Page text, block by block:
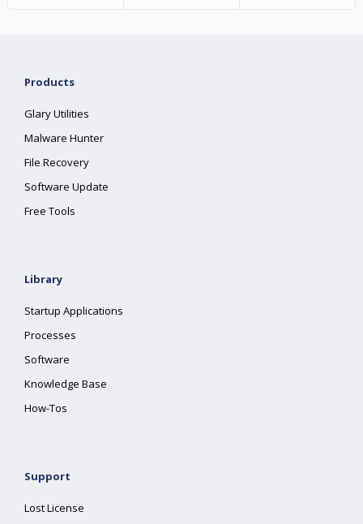
Products
Glary Utilities
Malware Hunter
File Recovery
Software Update
Free Tools
Library
Startup Applications
Processes
Software
Knowledge Base
How-Tos
Support
Lost License